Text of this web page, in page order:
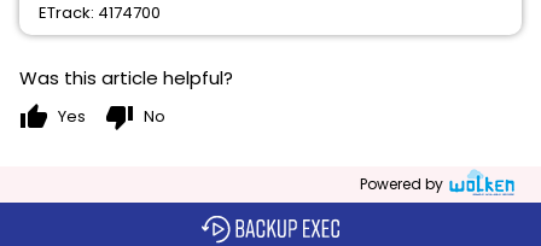
ETrack: 4174700
Was this article helpful?
thumb_up Yes thumb_down No
Powered by